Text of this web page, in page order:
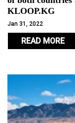
KLOOP.KG
Jan 31, 2022
READ MORE